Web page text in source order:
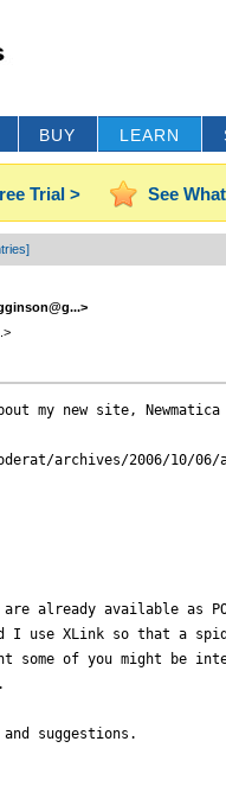
BUY LEARN
Trial > See
my new site, Newmatica
archives/2006/10/06/
already available as
I use XLink so that a
of you might be
suggestions.